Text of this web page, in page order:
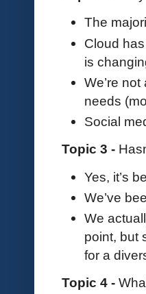
The
Cloud
is
We’re
needs
Social
Topic 3 -
Yes, it’s
We’ve
We
point, but
for a
Topic 4 -